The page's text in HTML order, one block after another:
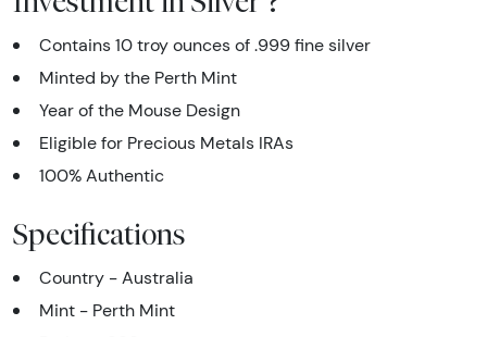
Contains 10 troy ounces of .999 fine silver
Minted by the Perth Mint
Year of the Mouse Design
Eligible for Precious Metals IRAs
100% Authentic
Specifications
Country - Australia
Mint - Perth Mint